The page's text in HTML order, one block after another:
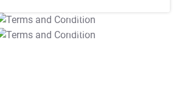
T&C Apply
T&C Apply